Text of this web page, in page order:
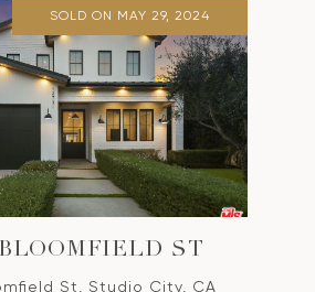
SOLD ON MAY 29, 2024
BLOOMFIELD ST
St, Studio City, CA